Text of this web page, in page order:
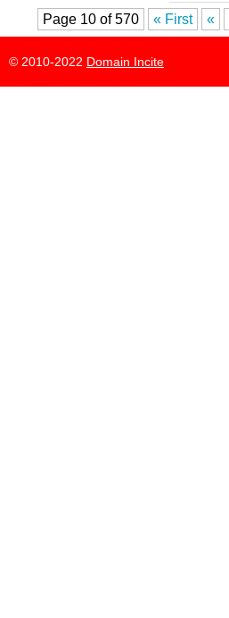
Page 10 of 570 « First «
© 2010-2022 Domain Incite